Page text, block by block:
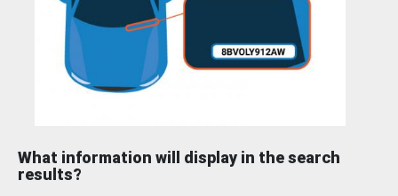
What information will display in the search
results?